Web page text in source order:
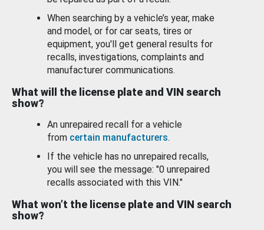
When searching by a vehicle’s year, make
and model, or for car seats, tires or
equipment, you'll get general results for
recalls, investigations, complaints and
manufacturer communications.
What will the license plate and VIN search
show?
An unrepaired recall for a vehicle
from certain manufacturers.
If the vehicle has no unrepaired recalls,
you will see the message: "0 unrepaired
recalls associated with this VIN."
What won’t the license plate and VIN search
show?